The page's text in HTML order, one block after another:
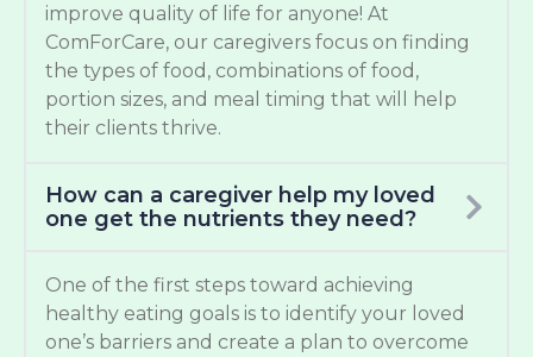
improve quality of life for anyone! At
ComForCare, our caregivers focus on finding
the types of food, combinations of food,
portion sizes, and meal timing that will help
their clients thrive.
How can a caregiver help my loved
one get the nutrients they need?
One of the first steps toward achieving
healthy eating goals is to identify your loved
one’s barriers and create a plan to overcome